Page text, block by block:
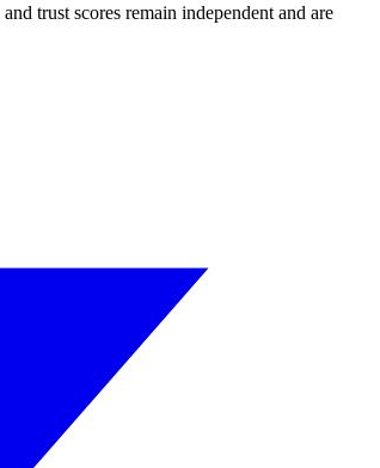
trust scores remain independent and are